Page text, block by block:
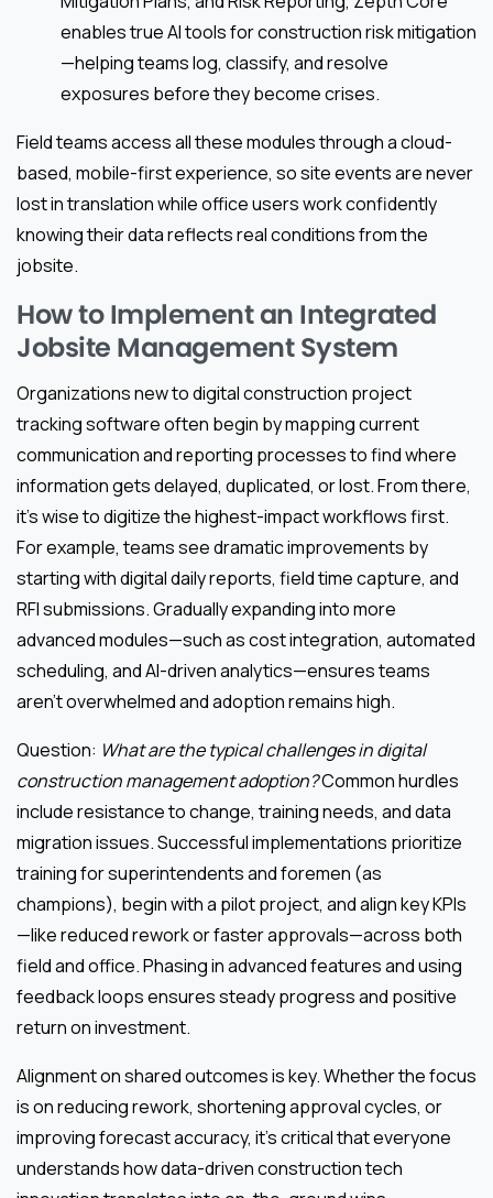
enables true AI tools for construction risk mitigation
—helping teams log, classify, and resolve
exposures before they become crises.
Field teams access all these modules through a cloud-
based, mobile-first experience, so site events are never
lost in translation while office users work confidently
knowing their data reflects real conditions from the
jobsite.
How to Implement an Integrated
Jobsite Management System
Organizations new to digital construction project
tracking software often begin by mapping current
communication and reporting processes to find where
information gets delayed, duplicated, or lost. From there,
it’s wise to digitize the highest-impact workflows first.
For example, teams see dramatic improvements by
starting with digital daily reports, field time capture, and
RFI submissions. Gradually expanding into more
advanced modules—such as cost integration, automated
scheduling, and AI-driven analytics—ensures teams
aren’t overwhelmed and adoption remains high.
Question: What are the typical challenges in digital
construction management adoption?Common hurdles
include resistance to change, training needs, and data
migration issues. Successful implementations prioritize
training for superintendents and foremen (as
champions), begin with a pilot project, and align key KPIs
—like reduced rework or faster approvals—across both
field and office. Phasing in advanced features and using
feedback loops ensures steady progress and positive
return on investment.
Alignment on shared outcomes is key. Whether the focus
is on reducing rework, shortening approval cycles, or
improving forecast accuracy, it’s critical that everyone
understands how data-driven construction tech